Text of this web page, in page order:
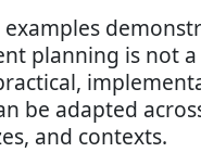
examples
planning is not
be adapted
and contexts.